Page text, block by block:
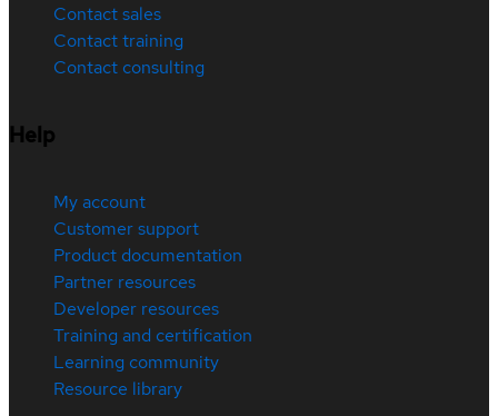
Contact sales
Contact training
Contact consulting
Help
My account
Customer support
Product documentation
Partner resources
Developer resources
Training and certification
Learning community
Resource library